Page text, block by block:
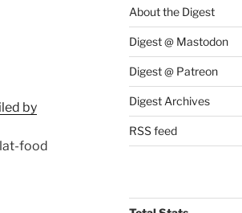
by
food
About the Digest
Digest @ Mastodon
Digest @ Patreon
Digest Archives
RSS feed